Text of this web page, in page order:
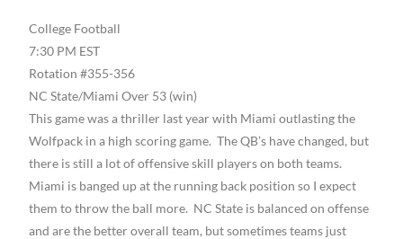
College Football
7:30 PM EST
Rotation #355-356
NC State/Miami Over 53 (win)
This game was a thriller last year with Miami outlasting the
Wolfpack in a high scoring game. The QB’s have changed, but
there is still a lot of offensive skill players on both teams.
Miami is banged up at the running back position so I expect
them to throw the ball more. NC State is balanced on offense
and are the better overall team, but sometimes teams just